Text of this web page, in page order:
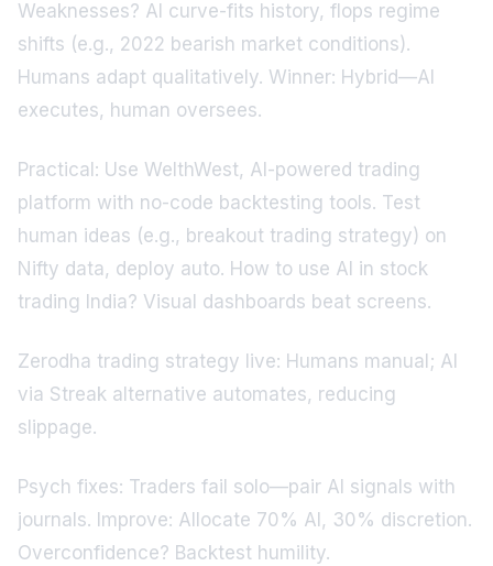
Weaknesses? AI curve-fits history, flops regime
shifts (e.g., 2022 bearish market conditions).
Humans adapt qualitatively. Winner: Hybrid—AI
executes, human oversees.
Practical: Use WelthWest, AI-powered trading
platform with no-code backtesting tools. Test
human ideas (e.g., breakout trading strategy) on
Nifty data, deploy auto. How to use AI in stock
trading India? Visual dashboards beat screens.
Zerodha trading strategy live: Humans manual; AI
via Streak alternative automates, reducing
slippage.
Psych fixes: Traders fail solo—pair AI signals with
journals. Improve: Allocate 70% AI, 30% discretion.
Overconfidence? Backtest humility.